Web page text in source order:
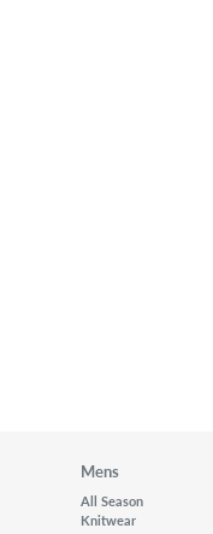
Mens
All Season
Knitwear